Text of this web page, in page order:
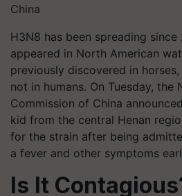
China
H3N8 has been spreading
appeared in North American
previously discovered in
not in humans. On Tuesday, the
Commission of China
kid from the central Henan
for the strain after being
a fever and other symptoms
Is It